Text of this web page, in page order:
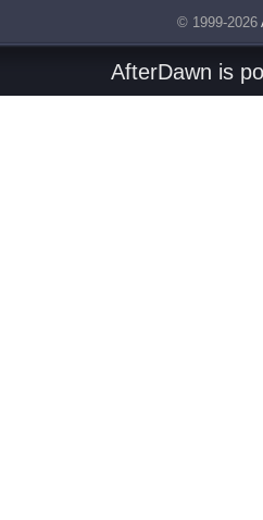
© 1999-2026
AfterDawn is